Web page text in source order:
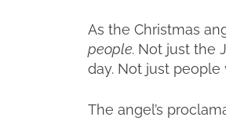
As the Christmas
people. Not just the
day. Not just
The angel’s